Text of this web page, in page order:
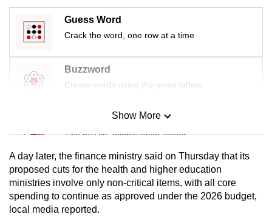
Guess Word
Crack the word, one row at a time
Buzzword
Create words using the given letters
Mini Sudoku
Tiny puzzle, mighty brain teaser
Mini Crossword
Small grid, big challenge
Show More
A day later, the finance ministry said on Thursday that its
proposed cuts for the health and higher education
ministries involve only non-critical items, with all core
spending to continue as approved under the 2026 budget,
local media reported.
having
issues?
Contact